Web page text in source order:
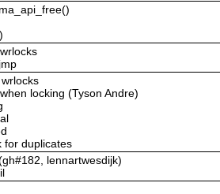
locking (Tyson Andre)
for duplicates
lennartwesdijk)